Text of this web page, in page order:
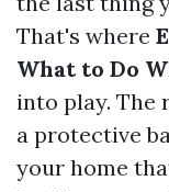
That's where
What to Do
into play. The
a protective
your home